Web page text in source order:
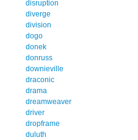
disruption
diverge
division
dogo
donek
donruss
downieville
draconic
drama
dreamweaver
driver
dropframe
duluth